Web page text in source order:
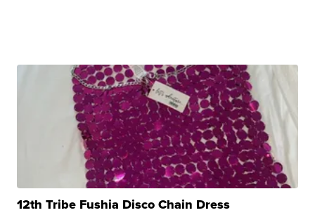
12th Tribe Fushia Disco Chain Dress